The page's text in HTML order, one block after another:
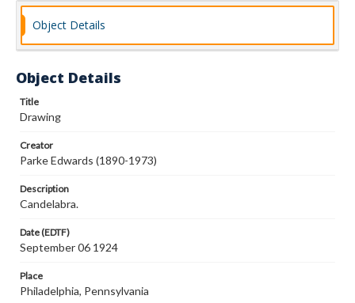
Object Details
Object Details
Title
Drawing
Creator
Parke Edwards (1890-1973)
Description
Candelabra.
Date (EDTF)
September 06 1924
Place
Philadelphia, Pennsylvania